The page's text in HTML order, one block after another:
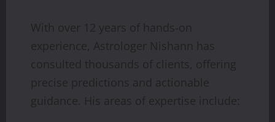
With over 12 years of hands-on
experience, Astrologer Nishann has
consulted thousands of clients, offering
precise predictions and actionable
guidance. His areas of expertise include: